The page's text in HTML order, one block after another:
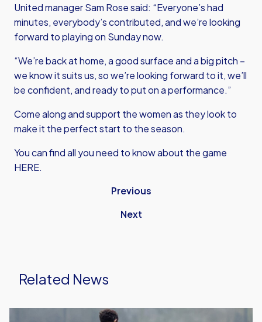
United manager Sam Rose said: “Everyone’s had
minutes, everybody’s contributed, and we’re looking
forward to playing on Sunday now.
“We’re back at home, a good surface and a big pitch –
we know it suits us, so we’re looking forward to it, we’ll
be confident, and ready to put on a performance.”
Come along and support the women as they look to
make it the perfect start to the season.
You can find all you need to know about the game
HERE.
Previous
Next
Related News